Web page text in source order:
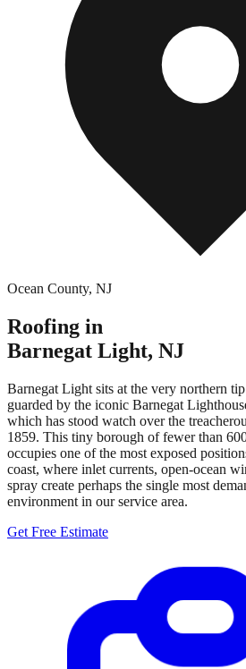
Ocean County, NJ
Roofing in
Barnegat Light, NJ
Barnegat Light sits at the very northern
guarded by the iconic Barnegat
which has stood watch over the
1859. This tiny borough of fewer than
occupies one of the most exposed
coast, where inlet currents, open-ocean
spray create perhaps the single most
environment in our service area.
Get Free Estimate